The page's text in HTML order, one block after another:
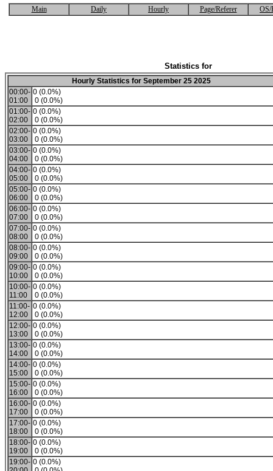
Main Daily Hourly Page/Referer OS/
Statistics for
Hourly Statistics for September 25 2025
00:00-
01:00
0 (0.0%)
0 (0.0%)
01:00-
02:00
0 (0.0%)
0 (0.0%)
02:00-
03:00
0 (0.0%)
0 (0.0%)
03:00-
04:00
0 (0.0%)
0 (0.0%)
04:00-
05:00
0 (0.0%)
0 (0.0%)
05:00-
06:00
0 (0.0%)
0 (0.0%)
06:00-
07:00
0 (0.0%)
0 (0.0%)
07:00-
08:00
0 (0.0%)
0 (0.0%)
08:00-
09:00
0 (0.0%)
0 (0.0%)
09:00-
10:00
0 (0.0%)
0 (0.0%)
10:00-
11:00
0 (0.0%)
0 (0.0%)
11:00-
12:00
0 (0.0%)
0 (0.0%)
12:00-
13:00
0 (0.0%)
0 (0.0%)
13:00-
14:00
0 (0.0%)
0 (0.0%)
14:00-
15:00
0 (0.0%)
0 (0.0%)
15:00-
16:00
0 (0.0%)
0 (0.0%)
16:00-
17:00
0 (0.0%)
0 (0.0%)
17:00-
18:00
0 (0.0%)
0 (0.0%)
18:00-
19:00
0 (0.0%)
0 (0.0%)
19:00- 0 (0.0%)